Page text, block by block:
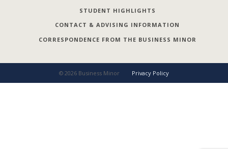
STUDENT HIGHLIGHTS
CONTACT & ADVISING INFORMATION
CORRESPONDENCE FROM THE BUSINESS MINOR
© 2026 Business Minor Privacy Policy